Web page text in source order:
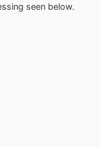
seen below.